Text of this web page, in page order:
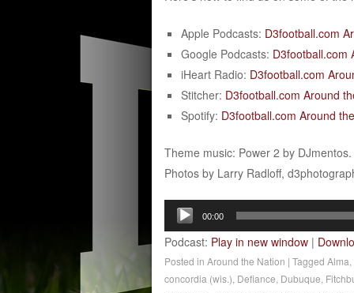
Apple Podcasts: D3football.com
Google Podcasts: D3football.com
iHeart Radio: D3football.com
Stitcher: D3football.com Around
Spotify: D3football.com Around
Theme music: Power 2 by DJmentos.
Photos by Larry Radloff,
Audio
Player
00:00
Podcast: Play in new window|
Posted in Around the Nation | Tagged Alma
concordia (wis.) Defiance Dubuque